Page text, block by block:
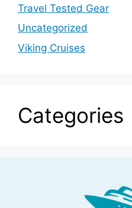
Travel Tested Gear
Uncategorized
Viking Cruises
Categories